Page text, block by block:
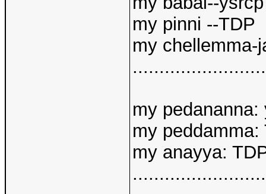
my pinni --TDP
my chellemma-
.........................
my pedananna:
my peddamma:
my anayya: